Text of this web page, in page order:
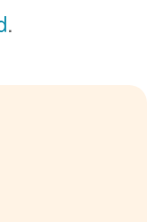
.